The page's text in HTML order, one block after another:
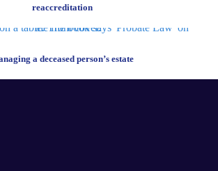
reaccreditation
a deceased person’s estate